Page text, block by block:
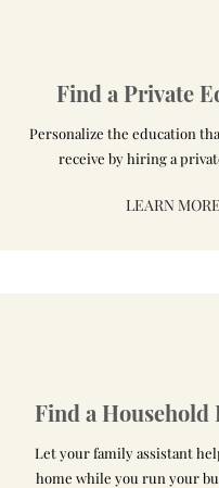
Find a Private
Personalize the education
receive by hiring a
LEARN MORE
Find a Household
Let your family assistant
home while you run your